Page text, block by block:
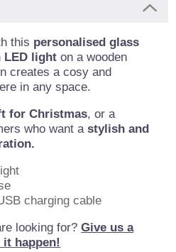
this personalised glass
LED light on a wooden
creates a cosy and
in any space.
for Christmas, or a
who want astylish and
charging cable
looking for?Give us a
happen!